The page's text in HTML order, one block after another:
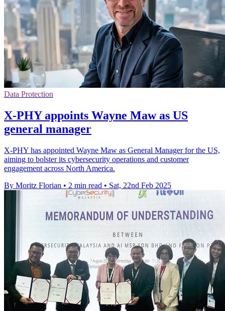
Data Protection
X-PHY appoints Wayne Maw as US
general manager
X-PHY has appointed Wayne Maw as General Manager for the US,
aiming to bolster its cybersecurity operations and customer
engagement across North America.
By Moritz Florian • 2 min read • Sat, 22nd Feb 2025